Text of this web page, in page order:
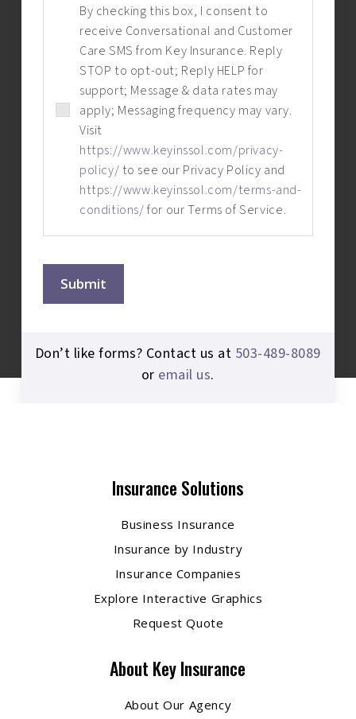
By checking this box, I consent to
receive Conversational and Customer
Care SMS from Key Insurance. Reply
STOP to opt-out; Reply HELP for
support; Message & data rates may
apply; Messaging frequency may vary.
Visit
https://www.keyinssol.com/privacy-
policy/ to see our Privacy Policy and
https://www.keyinssol.com/terms-and-
conditions/for our Terms of Service.
Submit
Don’t like forms? Contact us at 503-489-8089
or email us.
Insurance Solutions
Business Insurance
Insurance by Industry
Insurance Companies
Explore Interactive Graphics
Request Quote
About Key Insurance
About Our Agency